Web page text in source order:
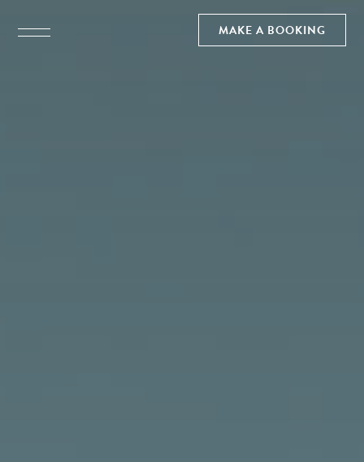
MAKE A BOOKING